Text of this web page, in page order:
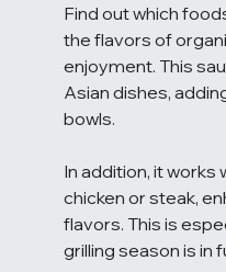
Find out which
the flavors of
enjoyment. This
Asian dishes,
bowls.
In addition, it works
chicken or steak,
flavors. This is
grilling season is in